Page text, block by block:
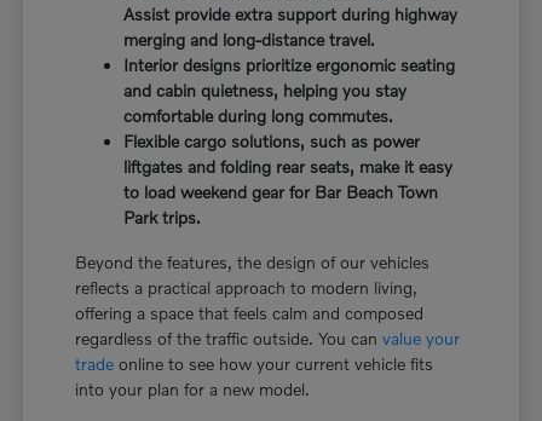
Assist provide extra support during highway
merging and long-distance travel.
Interior designs prioritize ergonomic seating
and cabin quietness, helping you stay
comfortable during long commutes.
Flexible cargo solutions, such as power
liftgates and folding rear seats, make it easy
to load weekend gear for Bar Beach Town
Park trips.
Beyond the features, the design of our vehicles
reflects a practical approach to modern living,
offering a space that feels calm and composed
regardless of the traffic outside. You canvalue your
trade online to see how your current vehicle fits
into your plan for a new model.